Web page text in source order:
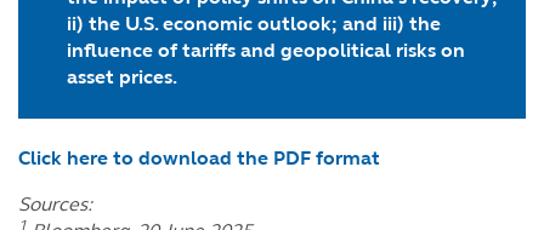
ii) the U.S. economic outlook; and iii) the
influence of tariffs and geopolitical risks on
asset prices.
Click here to download the PDF format
Sources:
1